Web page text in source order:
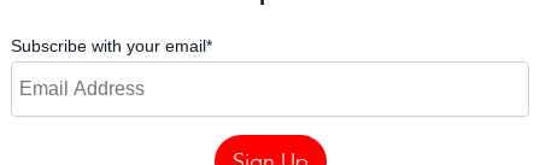
Subscribe with your email*